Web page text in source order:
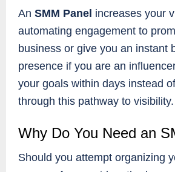
An SMM Panel increases your
automating engagement to
business or give you an instant
presence if you are an
your goals within days instead
through this pathway to visibility.
Why Do You Need an
Should you attempt organizing